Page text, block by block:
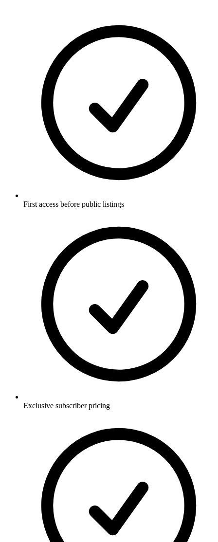
First access before public listings
Exclusive subscriber pricing